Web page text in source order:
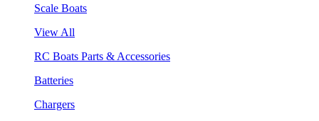
Scale Boats
View All
RC Boats Parts & Accessories
Batteries
Chargers